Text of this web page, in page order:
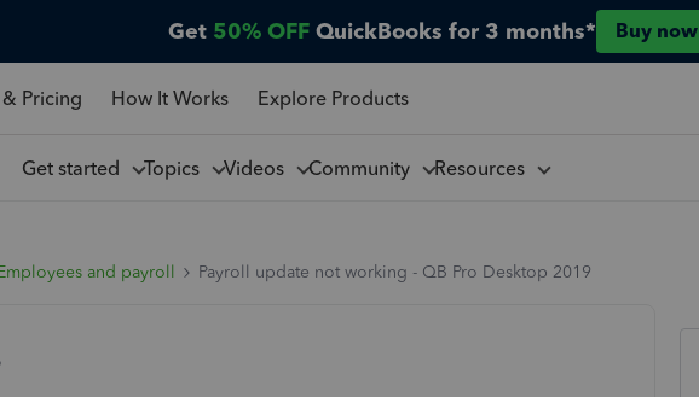
Get 50% OFF QuickBooks for 3 months* Buy now
Pricing How It Works Explore Products
Get started Topics Videos Community Resources
and payroll Payroll update not working - QB Pro Desktop 2019